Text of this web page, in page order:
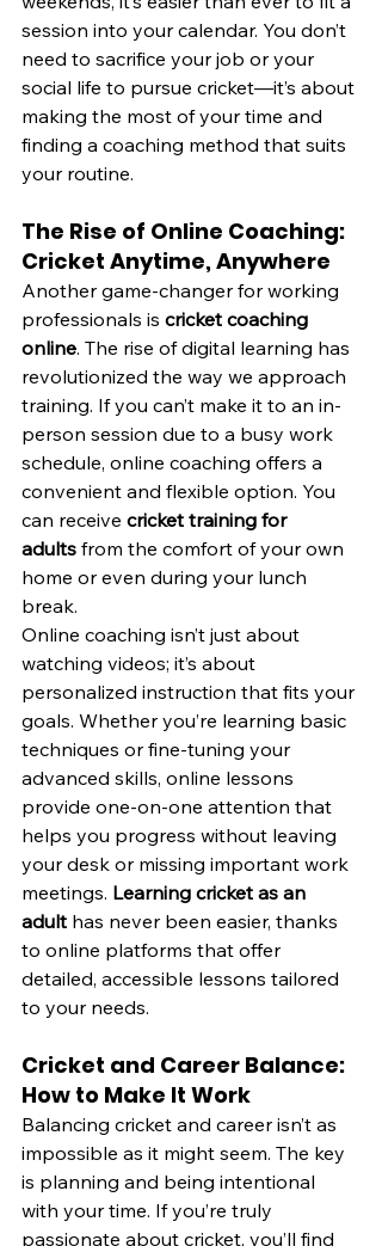
session into your calendar. You don’t
need to sacrifice your job or your
social life to pursue cricket—it’s about
making the most of your time and
finding a coaching method that suits
your routine.
The Rise of Online Coaching:
Cricket Anytime, Anywhere
Another game-changer for working
professionals is cricket coaching
online. The rise of digital learning has
revolutionized the way we approach
training. If you can’t make it to an in-
person session due to a busy work
schedule, online coaching offers a
convenient and flexible option. You
can receive cricket training for
adults from the comfort of your own
home or even during your lunch
break.
Online coaching isn’t just about
watching videos; it’s about
personalized instruction that fits your
goals. Whether you’re learning basic
techniques or fine-tuning your
advanced skills, online lessons
provide one-on-one attention that
helps you progress without leaving
your desk or missing important work
meetings. Learning cricket as an
adult has never been easier, thanks
to online platforms that offer
detailed, accessible lessons tailored
to your needs.
Cricket and Career Balance:
How to Make It Work
Balancing cricket and career isn’t as
impossible as it might seem. The key
is planning and being intentional
with your time. If you’re truly
passionate about cricket, you’ll find